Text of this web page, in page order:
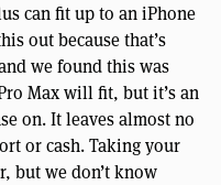
can fit up to an iPhone
out because that’s
we found this was
Max will fit, but it’s an
on. It leaves almost no
or cash. Taking your
but we don’t know